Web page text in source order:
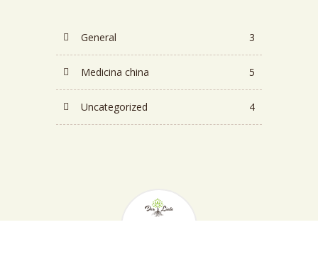
General 3
Medicina china 5
Uncategorized 4